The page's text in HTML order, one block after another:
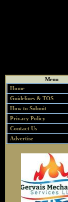
Menu
Home
Guidelines & TOS
How to Submit
Privacy Policy
Contact Us
Advertise